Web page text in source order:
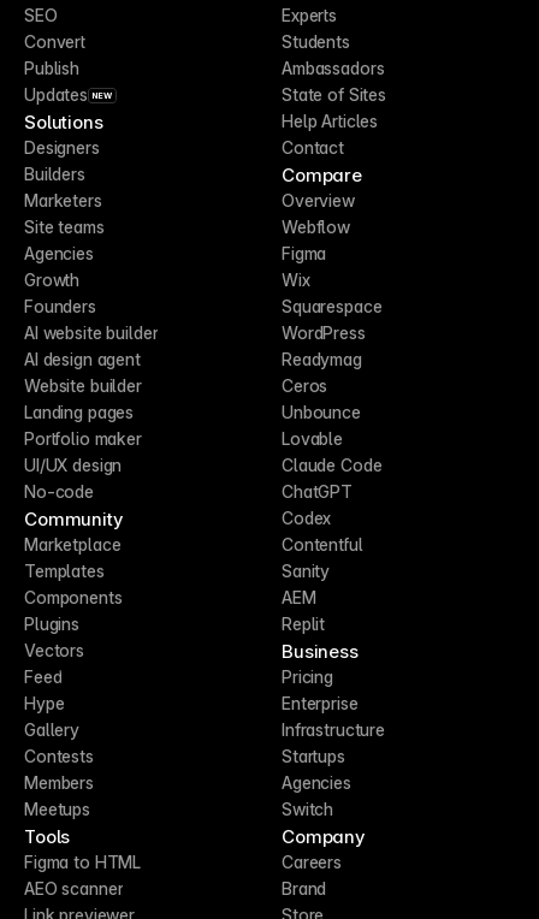
SEO
Convert
Publish
Updates NEW
Solutions
Designers
Builders
Marketers
Site teams
Agencies
Growth
Founders
AI website builder
AI design agent
Website builder
Landing pages
Portfolio maker
UI/UX design
No-code
Community
Marketplace
Templates
Components
Plugins
Vectors
Feed
Hype
Gallery
Contests
Members
Meetups
Tools
Figma to HTML
AEO scanner
Link previewer
Experts
Students
Ambassadors
State of Sites
Help Articles
Contact
Compare
Overview
Webflow
Figma
Wix
Squarespace
WordPress
Readymag
Ceros
Unbounce
Lovable
Claude Code
ChatGPT
Codex
Contentful
Sanity
AEM
Replit
Business
Pricing
Enterprise
Infrastructure
Startups
Agencies
Switch
Company
Careers
Brand
Store